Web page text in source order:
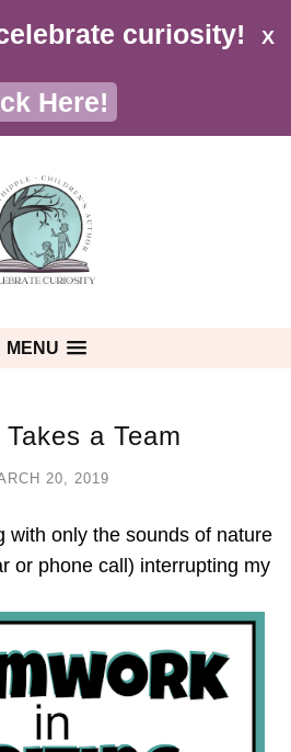
curiosity!
Here!
X
MENU
a Team
20, 2019
with only the sounds of nature
or phone call) interrupting my